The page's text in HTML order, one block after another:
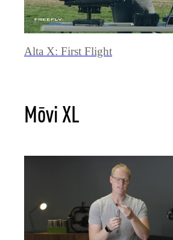
Alta X: First Flight
Mōvi XL